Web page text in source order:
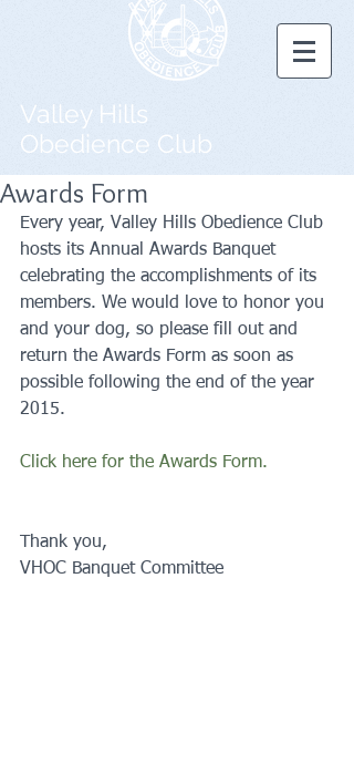
Valley Hills
Obedience Club
Awards Form
Every year, Valley Hills Obedience Club
hosts its Annual Awards Banquet
celebrating the accomplishments of its
members. We would love to honor you
and your dog, so please fill out and
return the Awards Form as soon as
possible following the end of the year
2015.
Click here for the Awards Form.
Thank you,
VHOC Banquet Committee